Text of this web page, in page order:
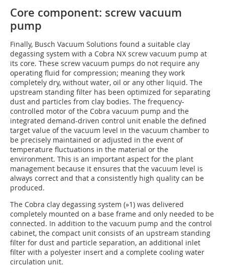
Core component: screw vacuum
pump
Finally, Busch Vacuum Solutions found a suitable clay
degassing system with a Cobra NX screw vacuum pump at
its core. These screw vacuum pumps do not require any
operating fluid for compression; meaning they work
completely dry, without water, oil or any other liquid. The
upstream standing filter has been optimized for separating
dust and particles from clay bodies. The frequency-
controlled motor of the Cobra vacuum pump and the
integrated demand-driven control unit enable the defined
target value of the vacuum level in the vacuum chamber to
be precisely maintained or adjusted in the event of
temperature fluctuations in the material or the
environment. This is an important aspect for the plant
management because it ensures that the vacuum level is
always correct and that a consistently high quality can be
produced.
The Cobra clay degassing system (»1) was delivered
completely mounted on a base frame and only needed to be
connected. In addition to the vacuum pump and the control
cabinet, the compact unit consists of an upstream standing
filter for dust and particle separation, an additional inlet
filter with a polyester insert and a complete cooling water
circulation unit.